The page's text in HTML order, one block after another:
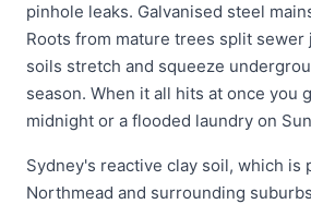
pinhole leaks. Galvanised steel
Roots from mature trees split sewer
soils stretch and squeeze
season. When it all hits at once you
midnight or a flooded laundry on
Sydney's reactive clay soil, which is
Northmead and surrounding